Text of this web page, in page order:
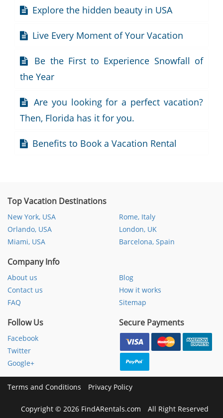
Explore the hidden beauty in USA
Live Every Moment of Your Vacation
Be the First to Experience Snowfall of
the Year
Are you looking for a perfect vacation?
Then, Florida has it for you.
Benefits to Book a Vacation Rental
Top Vacation Destinations
New York, USA
Orlando, USA
Miami, USA
Rome, Italy
London, UK
Barcelona, Spain
Company Info
About us
Contact us
FAQ
Blog
How it works
Sitemap
Follow Us
Facebook
Twitter
Google+
Secure Payments
Terms and Conditions Privacy Policy
Copyright © 2026 FindARentals.com All Right Reserved